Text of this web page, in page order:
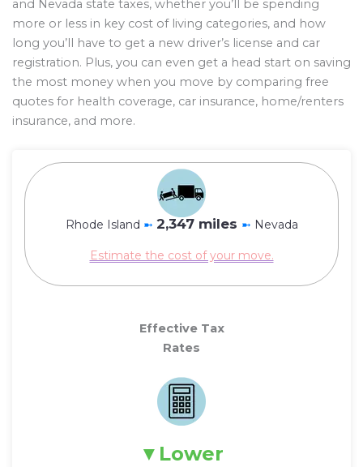
and Nevada state taxes, whether you’ll be spending
more or less in key cost of living categories, and how
long you’ll have to get a new driver’s license and car
registration. Plus, you can even get a head start on saving
the most money when you move by comparing free
quotes for health coverage, car insurance, home/renters
insurance, and more.
Rhode Island ➼ 2,347 miles ➼ Nevada
Estimate the cost of your move.
Effective Tax
Rates
Lower